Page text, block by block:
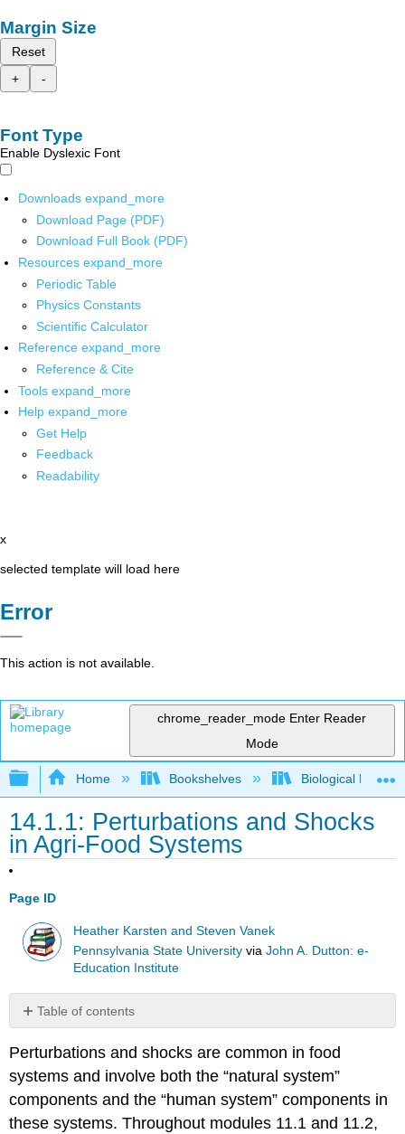
Margin Size
Reset
+
-
Font Type
Enable Dyslexic Font
Downloads expand_more
Download Page (PDF)
Download Full Book (PDF)
Resources expand_more
Periodic Table
Physics Constants
Scientific Calculator
Reference expand_more
Reference & Cite
Tools expand_more
Help expand_more
Get Help
Feedback
Readability
x
selected template will load here
Error
This action is not available.
chrome_reader_mode Enter Reader
Mode
Expand/collapse global hierarchy
Home Bookshelves Biological
14.1.1: Perturbations and Shocks
in Agri-Food Systems
Page ID
Heather Karsten and Steven Vanek
Pennsylvania State University viaJohn A. Dutton: e-
Education Institute
Table of contents
No
Perturbations and shocks are common in food
systems and involve both the “natural system”
components and the “human system” components in
these systems. Throughout modules 11.1 and 11.2,